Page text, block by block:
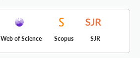
Web of Science Scopus SJR